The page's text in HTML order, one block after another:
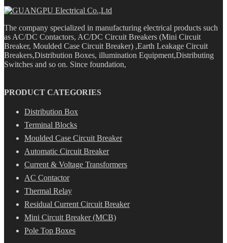
The company specialized in manufacturing electrical products such
as AC/DC Contactors, AC/DC Circuit Breakers (Mini Circuit
Breaker, Moulded Case Circuit Breaker) ,Earth Leakage Circuit
Breakers,Distribution Boxes, illumination Equipment,Distributing
Switches and so on. Since foundation,
PRODUCT CATEGORIES
Distribution Box
Terminal Blocks
Moulded Case Circuit Breaker
Automatic Circuit Breaker
Current & Voltage Transformers
AC Contactor
Thermal Relay
Residual Current Circuit Breaker
Mini Circuit Breaker (MCB)
Pole Top Boxes